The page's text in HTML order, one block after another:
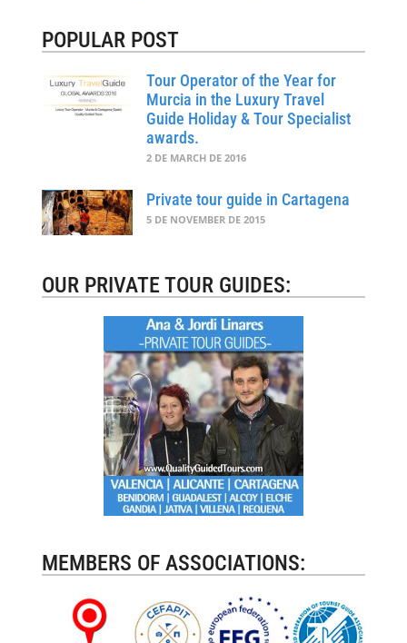
POPULAR POST
Tour Operator of the Year for
Murcia in the Luxury Travel
Guide Holiday & Tour Specialist
awards.
2 DE MARCH DE 2016
Private tour guide in Cartagena
5 DE NOVEMBER DE 2015
OUR PRIVATE TOUR GUIDES:
MEMBERS OF ASSOCIATIONS: